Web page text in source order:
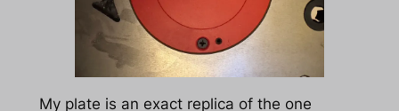
My plate is an exact replica of the one